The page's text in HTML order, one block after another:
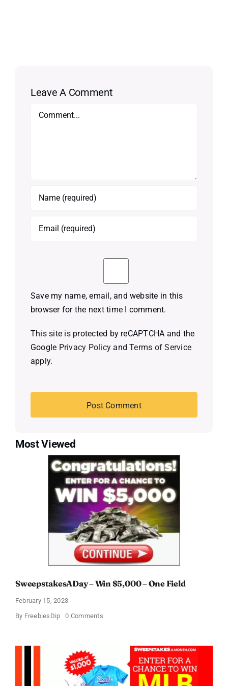
Leave A Comment
Comment
Save my name, email, and website in this
browser for the next time I comment.
This site is protected by reCAPTCHA and the
Google Privacy Policy andTerms of Service
apply.
Most Viewed
SweepstakesADay – Win $5,000 – One Field
February 15, 2023
By FreebiesDip 0 Commentson
Field